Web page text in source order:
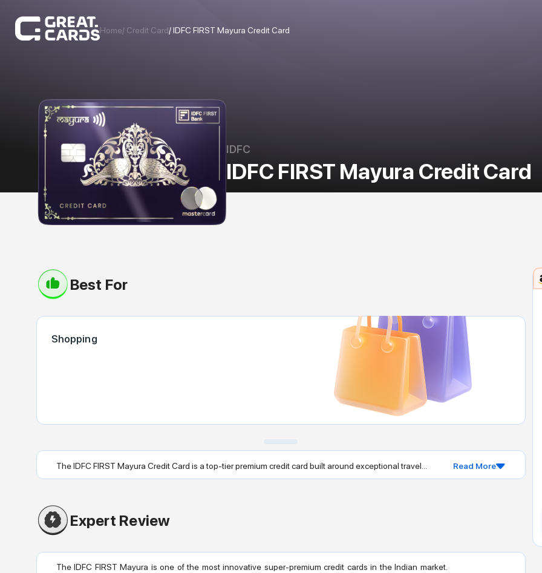
Home/ Credit Card/ IDFC FIRST Mayura Credit Card
IDFC
IDFC FIRST Mayura Credit Card
Best For
Shopping
The IDFC FIRST Mayura Credit Card is a top-tier premium credit card built around exceptional travel... Read More
Expert Review
The IDFC FIRST Mayura is one of the most innovative super-premium credit cards in the Indian market.